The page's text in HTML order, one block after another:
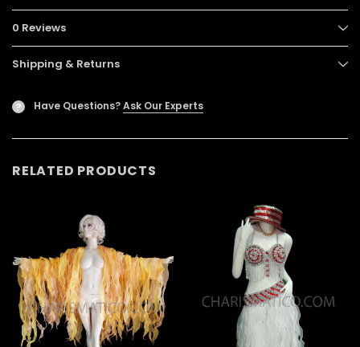
0 Reviews
Shipping & Returns
? Have Questions?Ask Our Experts
RELATED PRODUCTS